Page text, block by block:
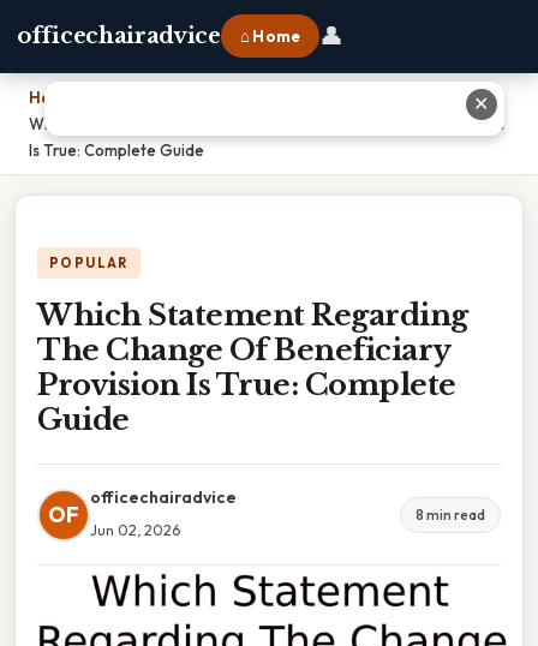
officechairadvice ⌂ Home 👤
Home
Which Statement Regarding The Change Of Beneficiary Provision
Is True: Complete Guide
POPULAR
Which Statement Regarding
The Change Of Beneficiary
Provision Is True: Complete
Guide
OF
officechairadvice
Jun 02, 2026
8 min read
✕